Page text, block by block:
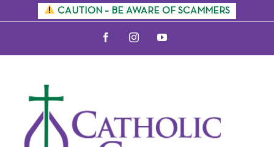
content
CAUTION – BE AWARE OF SCAMMERS
FacebookInstagramYouTube